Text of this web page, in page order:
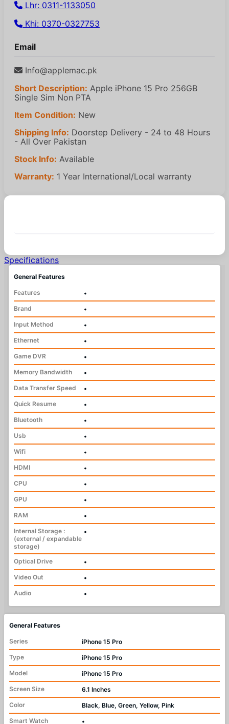
Lhr: 0311-1133050
Khi: 0370-0327753
Email
Info@applemac.pk
Short Description: Apple iPhone 15 Pro 256GB
Single Sim Non PTA
Item Condition: New
Shipping Info: Doorstep Delivery - 24 to 48 Hours
- All Over Pakistan
Stock Info: Available
Warranty: 1 Year International/Local warranty
Specifications
General Features
Features
•
Brand
•
Input Method
•
Ethernet
•
Game DVR
•
Memory Bandwidth
•
Data Transfer Speed
•
Quick Resume
•
Bluetooth
•
Usb
•
Wifi
•
HDMI
•
CPU
•
GPU
•
RAM
•
Internal Storage :
(external / expandable
storage)
•
Optical Drive
•
Video Out
•
Audio
•
General Features
Series
iPhone 15 Pro
Type
iPhone 15 Pro
Model
iPhone 15 Pro
Screen Size
6.1 Inches
Color
Black, Blue, Green, Yellow, Pink
Smart Watch
•